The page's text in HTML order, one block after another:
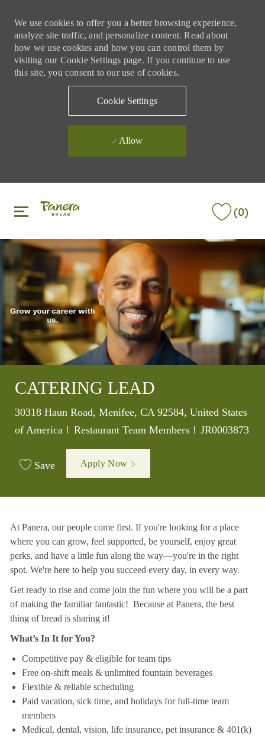
We use cookies to offer you a better browsing experience,
analyze site traffic, and personalize content. Read about
how we use cookies and how you can control them by
visiting our Cookie Settings page. If you continue to use
this site, you consent to our use of cookies.
Cookie Settings
Allow
(0)
CATERING LEAD
Location
30318 Haun Road, Menifee, CA 92584, United States
of America
Category
Restaurant Team Members Job Id
JR0003873
Save Apply Now
At Panera, our people come first. If you're looking for a place
where you can grow, feel supported, be yourself, enjoy great
perks, and have a little fun along the way—you're in the right
spot. We're here to help you succeed every day, in every way.
Get ready to rise and come join the fun where you will be a part
of making the familiar fantastic! Because at Panera, the best
thing of bread is sharing it!
What’s In It for You?
Competitive pay & eligible for team tips
Free on-shift meals & unlimited fountain beverages
Flexible & reliable scheduling
Paid vacation, sick time, and holidays for full-time team
members
Medical, dental, vision, life insurance, pet insurance & 401(k)